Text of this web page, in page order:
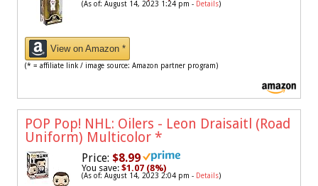
(As of: August 14, 2023 1:24 pm - Details)
View on Amazon *
(* = affiliate link / image source: Amazon partner program)
POP Pop! NHL: Oilers - Leon Draisaitl (Road
Uniform) Multicolor *
Price: $8.99
You save: $1.07 (8%)
(As of: August 14, 2023 2:04 pm - Details)